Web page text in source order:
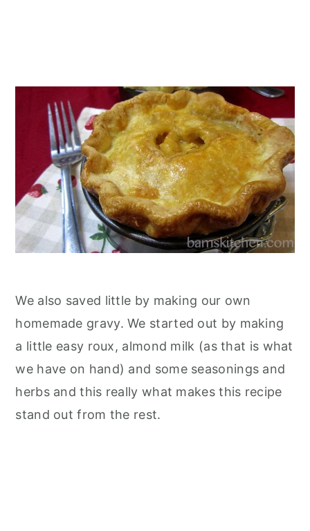
We also saved little by making our own
homemade gravy. We started out by making
a little easy roux, almond milk (as that is what
we have on hand) and some seasonings and
herbs and this really what makes this recipe
stand out from the rest.